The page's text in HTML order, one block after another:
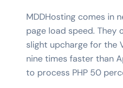
MDDHosting comes in
page load speed. They
slight upcharge for the
nine times faster than
to process PHP 50